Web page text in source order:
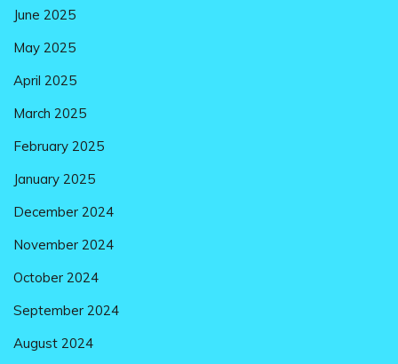
June 2025
May 2025
April 2025
March 2025
February 2025
January 2025
December 2024
November 2024
October 2024
September 2024
August 2024